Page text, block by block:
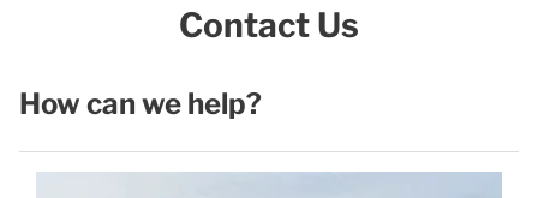
Contact Us
How can we help?